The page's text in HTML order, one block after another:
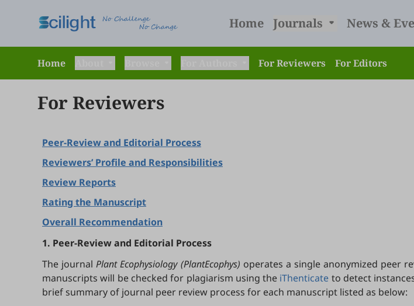
Home Journals News &
Home For Reviewers For Editors
For Reviewers
Peer-Review and Editorial Process
Reviewers’ Profile and Responsibilities
Review Reports
Rating the Manuscript
Overall Recommendation
1. Peer-Review and Editorial Process
The journalPlant Ecophysiology (PlantEcophys) operates a single anonymized peer
manuscripts will be checked for plagiarism using the iThenticate to detect
brief summary of journal peer review process for each manuscript listed as below: